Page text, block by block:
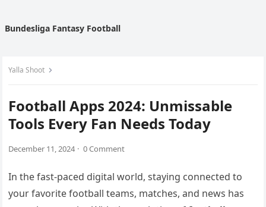
Bundesliga Fantasy Football
Yalla Shoot
Football Apps 2024: Unmissable
Tools Every Fan Needs Today
December 11, 2024 · 0 Comment
In the fast-paced digital world, staying connected to
your favorite football teams, matches, and news has